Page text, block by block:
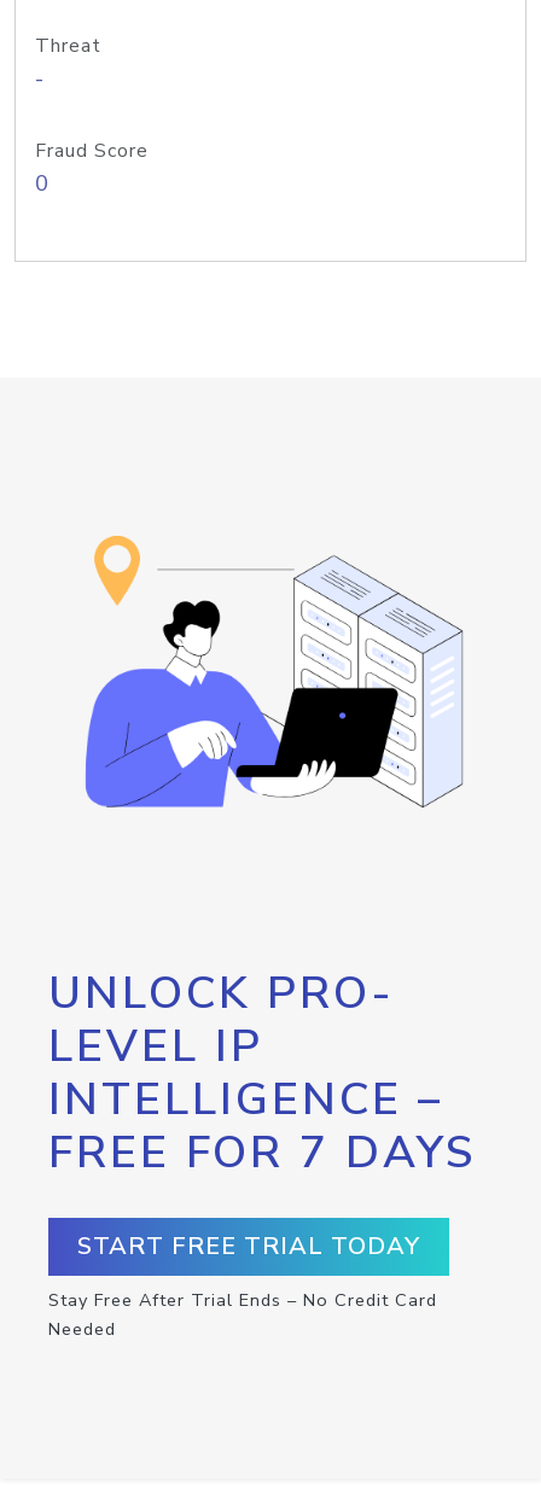
Threat
-
Fraud Score
0
UNLOCK PRO-
LEVEL IP
INTELLIGENCE –
FREE FOR 7 DAYS
START FREE TRIAL TODAY
Stay Free After Trial Ends – No Credit Card
Needed